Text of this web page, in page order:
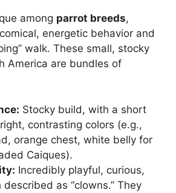
among parrot breeds,
energetic behavior and
walk. These small, stocky
America are bundles of
Stocky build, with a short
contrasting colors (e.g.,
orange chest, white belly for
Caiques).
Incredibly playful, curious,
as “clowns.” They